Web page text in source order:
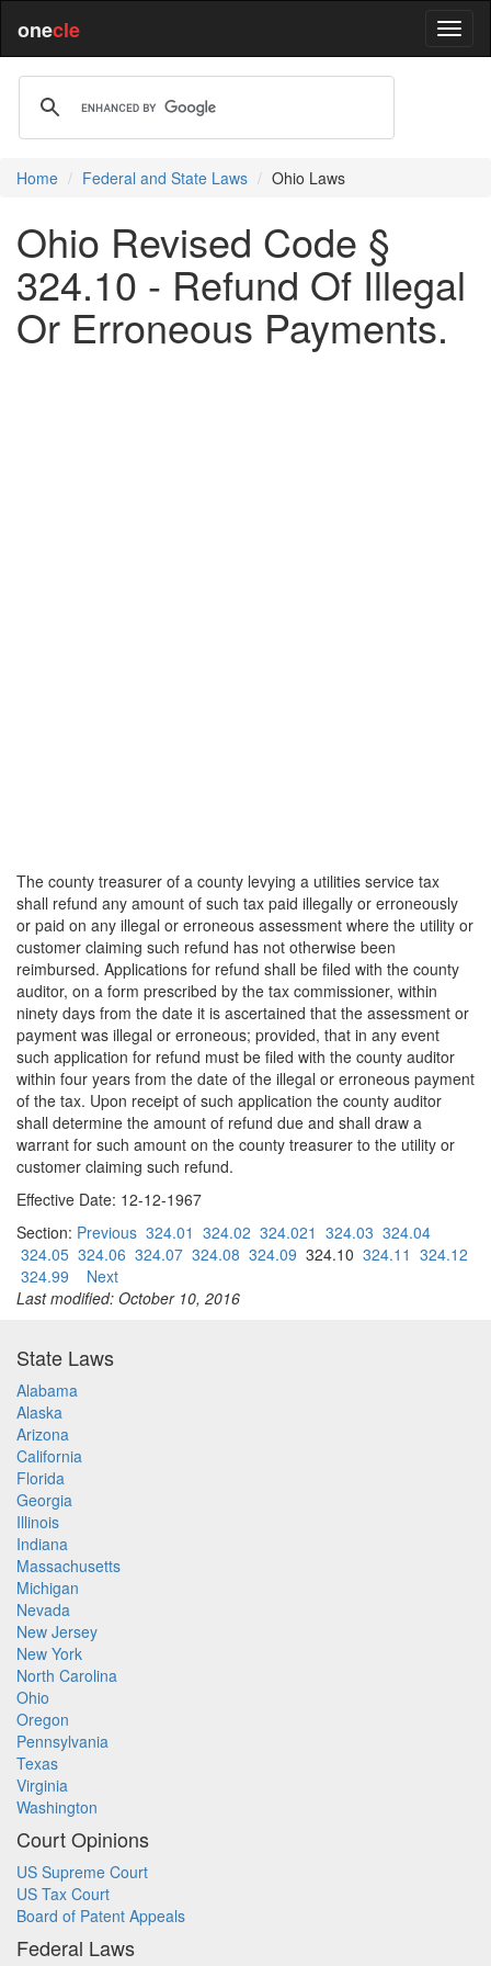
onecle
Home Federal and State Laws Ohio Laws
Ohio Revised Code §
324.10 - Refund Of Illegal
Or Erroneous Payments.
The county treasurer of a county levying a utilities service tax
shall refund any amount of such tax paid illegally or erroneously
or paid on any illegal or erroneous assessment where the utility or
customer claiming such refund has not otherwise been
reimbursed. Applications for refund shall be filed with the county
auditor, on a form prescribed by the tax commissioner, within
ninety days from the date it is ascertained that the assessment or
payment was illegal or erroneous; provided, that in any event
such application for refund must be filed with the county auditor
within four years from the date of the illegal or erroneous payment
of the tax. Upon receipt of such application the county auditor
shall determine the amount of refund due and shall draw a
warrant for such amount on the county treasurer to the utility or
customer claiming such refund.
Effective Date: 12-12-1967
Section: Previous 324.01 324.02 324.021 324.03 324.04
324.05 324.06 324.07 324.08 324.09 324.10 324.11 324.12
324.99
Next
Last modified: October 10, 2016
State Laws
Alabama
Alaska
Arizona
California
Florida
Georgia
Illinois
Indiana
Massachusetts
Michigan
Nevada
New Jersey
New York
North Carolina
Ohio
Oregon
Pennsylvania
Texas
Virginia
Washington
Court Opinions
US Supreme Court
US Tax Court
Board of Patent Appeals
Federal Laws